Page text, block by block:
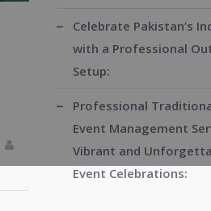
Celebrate Pakistan’s
with a Professional
Setup:
Professional
Event Management
Vibrant and
Event Celebrations: